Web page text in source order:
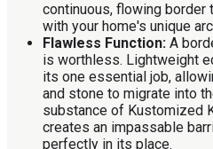
continuous, flowing
with your home's unique
Flawless Function: A
is worthless. Lightweight
its one essential job,
and stone to migrate into
substance of Kustomized
creates an impassable
perfectly in its place.